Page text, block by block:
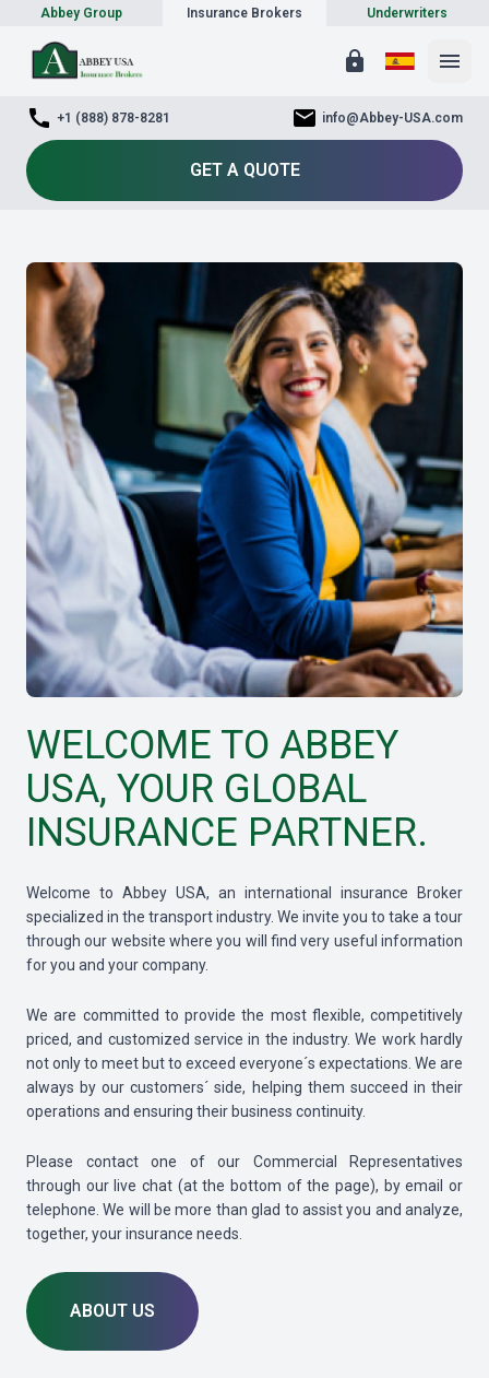
Abbey Group Insurance Brokers Underwriters
lock menu
call +1 (888) 878-8281 mail info@Abbey-USA.com
GET A QUOTE
WELCOME TO ABBEY
USA, YOUR GLOBAL
INSURANCE PARTNER.
Welcome to Abbey USA, an international insurance Broker
specialized in the transport industry. We invite you to take a tour
through our website where you will find very useful information
for you and your company.
We are committed to provide the most flexible, competitively
priced, and customized service in the industry. We work hardly
not only to meet but to exceed everyone´s expectations. We are
always by our customers´ side, helping them succeed in their
operations and ensuring their business continuity.
Please contact one of our Commercial Representatives
through our live chat (at the bottom of the page), by email or
telephone. We will be more than glad to assist you and analyze,
together, your insurance needs.
ABOUT US